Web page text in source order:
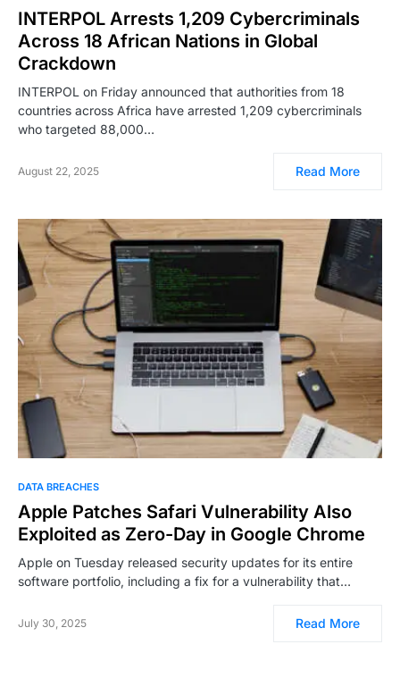
INTERPOL Arrests 1,209 Cybercriminals
Across 18 African Nations in Global
Crackdown
INTERPOL on Friday announced that authorities from 18
countries across Africa have arrested 1,209 cybercriminals
who targeted 88,000…
August 22, 2025 Read More
DATA BREACHES
Apple Patches Safari Vulnerability Also
Exploited as Zero-Day in Google Chrome
Apple on Tuesday released security updates for its entire
software portfolio, including a fix for a vulnerability that…
July 30, 2025 Read More